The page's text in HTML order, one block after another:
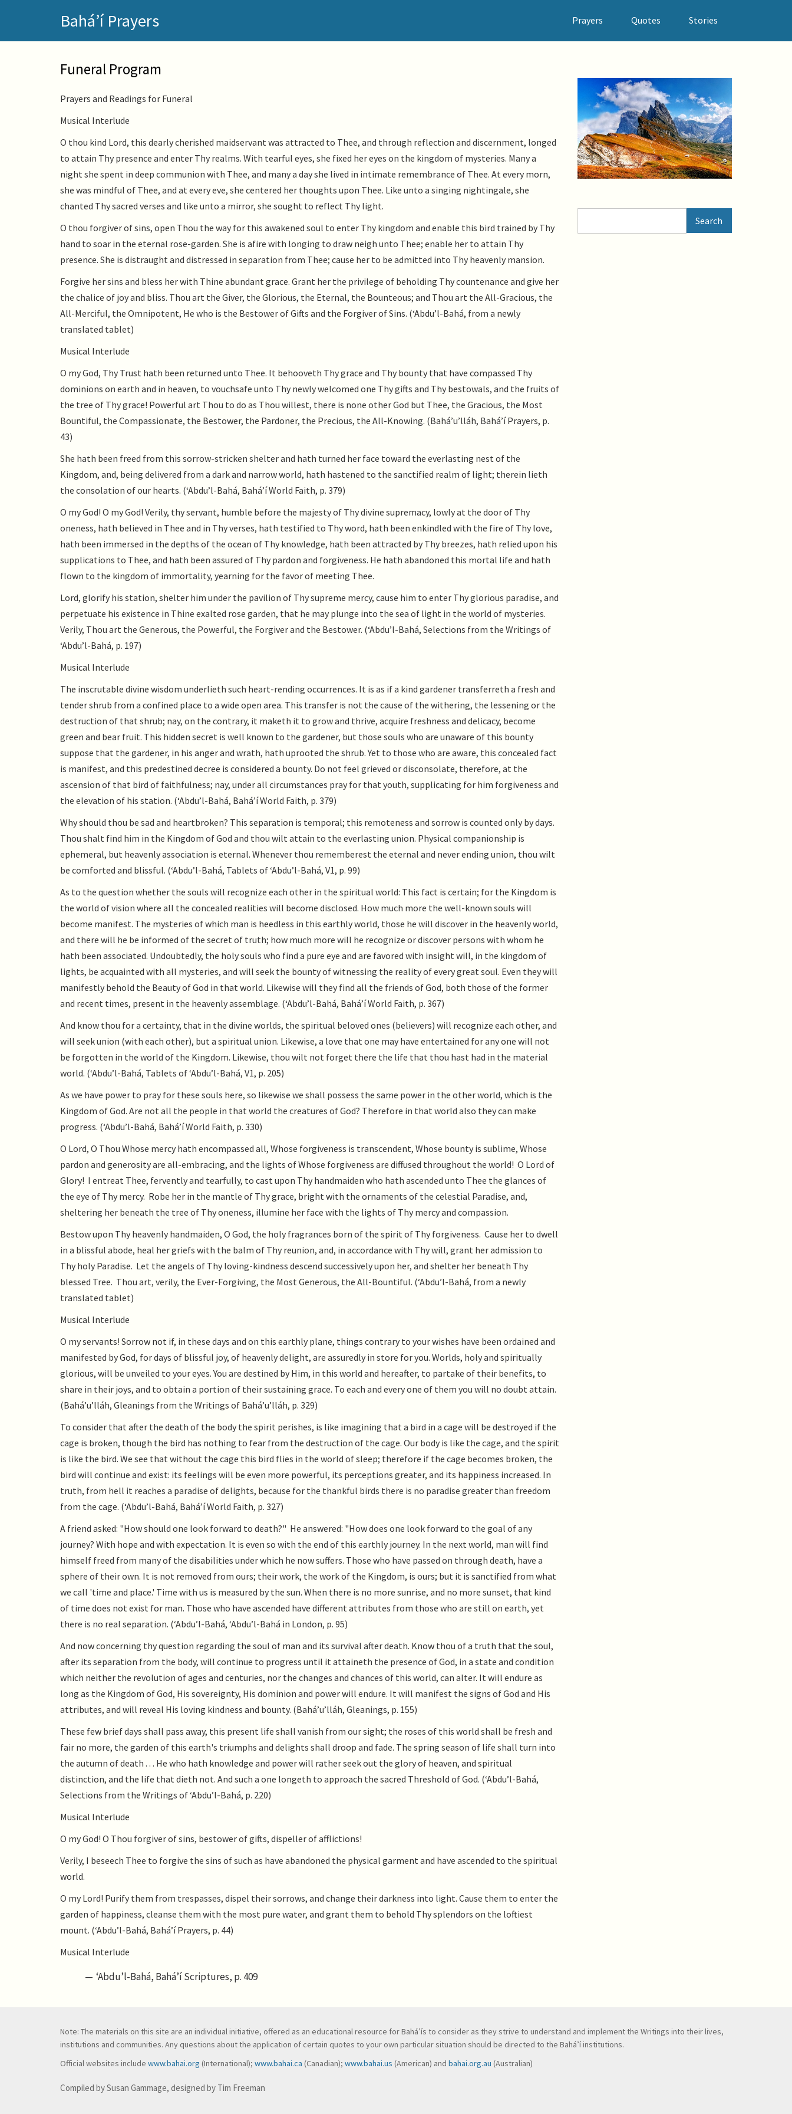
main
Bahá’í Prayers Prayers Quotes Stories
Funeral Program
Prayers and Readings for Funeral
Musical Interlude
O thou kind Lord, this dearly cherished maidservant was attracted to Thee, and through reflection and discernment, longed
to attain Thy presence and enter Thy realms. With tearful eyes, she fixed her eyes on the kingdom of mysteries. Many a
night she spent in deep communion with Thee, and many a day she lived in intimate remembrance of Thee. At every morn,
she was mindful of Thee, and at every eve, she centered her thoughts upon Thee. Like unto a singing nightingale, she
chanted Thy sacred verses and like unto a mirror, she sought to reflect Thy light.
O thou forgiver of sins, open Thou the way for this awakened soul to enter Thy kingdom and enable this bird trained by Thy
hand to soar in the eternal rose-garden. She is afire with longing to draw neigh unto Thee; enable her to attain Thy
presence. She is distraught and distressed in separation from Thee; cause her to be admitted into Thy heavenly mansion.
Forgive her sins and bless her with Thine abundant grace. Grant her the privilege of beholding Thy countenance and give her
the chalice of joy and bliss. Thou art the Giver, the Glorious, the Eternal, the Bounteous; and Thou art the All-Gracious, the
All-Merciful, the Omnipotent, He who is the Bestower of Gifts and the Forgiver of Sins. (‘Abdu’l-Bahá, from a newly
translated tablet)
Musical Interlude
O my God, Thy Trust hath been returned unto Thee. It behooveth Thy grace and Thy bounty that have compassed Thy
dominions on earth and in heaven, to vouchsafe unto Thy newly welcomed one Thy gifts and Thy bestowals, and the fruits of
the tree of Thy grace! Powerful art Thou to do as Thou willest, there is none other God but Thee, the Gracious, the Most
Bountiful, the Compassionate, the Bestower, the Pardoner, the Precious, the All-Knowing. (Bahá’u’lláh, Bahá’í Prayers, p.
43)
She hath been freed from this sorrow-stricken shelter and hath turned her face toward the everlasting nest of the
Kingdom, and, being delivered from a dark and narrow world, hath hastened to the sanctified realm of light; therein lieth
the consolation of our hearts. (‘Abdu’l-Bahá, Bahá’í World Faith, p. 379)
O my God! O my God! Verily, thy servant, humble before the majesty of Thy divine supremacy, lowly at the door of Thy
oneness, hath believed in Thee and in Thy verses, hath testified to Thy word, hath been enkindled with the fire of Thy love,
hath been immersed in the depths of the ocean of Thy knowledge, hath been attracted by Thy breezes, hath relied upon his
supplications to Thee, and hath been assured of Thy pardon and forgiveness. He hath abandoned this mortal life and hath
flown to the kingdom of immortality, yearning for the favor of meeting Thee.
Lord, glorify his station, shelter him under the pavilion of Thy supreme mercy, cause him to enter Thy glorious paradise, and
perpetuate his existence in Thine exalted rose garden, that he may plunge into the sea of light in the world of mysteries.
Verily, Thou art the Generous, the Powerful, the Forgiver and the Bestower. (‘Abdu’l-Bahá, Selections from the Writings of
‘Abdu’l-Bahá, p. 197)
Musical Interlude
The inscrutable divine wisdom underlieth such heart-rending occurrences. It is as if a kind gardener transferreth a fresh and
tender shrub from a confined place to a wide open area. This transfer is not the cause of the withering, the lessening or the
destruction of that shrub; nay, on the contrary, it maketh it to grow and thrive, acquire freshness and delicacy, become
green and bear fruit. This hidden secret is well known to the gardener, but those souls who are unaware of this bounty
suppose that the gardener, in his anger and wrath, hath uprooted the shrub. Yet to those who are aware, this concealed fact
is manifest, and this predestined decree is considered a bounty. Do not feel grieved or disconsolate, therefore, at the
ascension of that bird of faithfulness; nay, under all circumstances pray for that youth, supplicating for him forgiveness and
the elevation of his station. (‘Abdu’l-Bahá, Bahá’í World Faith, p. 379)
Why should thou be sad and heartbroken? This separation is temporal; this remoteness and sorrow is counted only by days.
Thou shalt find him in the Kingdom of God and thou wilt attain to the everlasting union. Physical companionship is
ephemeral, but heavenly association is eternal. Whenever thou rememberest the eternal and never ending union, thou wilt
be comforted and blissful. (‘Abdu’l-Bahá, Tablets of ‘Abdu’l-Bahá, V1, p. 99)
As to the question whether the souls will recognize each other in the spiritual world: This fact is certain; for the Kingdom is
the world of vision where all the concealed realities will become disclosed. How much more the well-known souls will
become manifest. The mysteries of which man is heedless in this earthly world, those he will discover in the heavenly world,
and there will he be informed of the secret of truth; how much more will he recognize or discover persons with whom he
hath been associated. Undoubtedly, the holy souls who find a pure eye and are favored with insight will, in the kingdom of
lights, be acquainted with all mysteries, and will seek the bounty of witnessing the reality of every great soul. Even they will
manifestly behold the Beauty of God in that world. Likewise will they find all the friends of God, both those of the former
and recent times, present in the heavenly assemblage. (‘Abdu’l-Bahá, Bahá’í World Faith, p. 367)
And know thou for a certainty, that in the divine worlds, the spiritual beloved ones (believers) will recognize each other, and
will seek union (with each other), but a spiritual union. Likewise, a love that one may have entertained for any one will not
be forgotten in the world of the Kingdom. Likewise, thou wilt not forget there the life that thou hast had in the material
world. (‘Abdu’l-Bahá, Tablets of ‘Abdu’l-Bahá, V1, p. 205)
As we have power to pray for these souls here, so likewise we shall possess the same power in the other world, which is the
Kingdom of God. Are not all the people in that world the creatures of God? Therefore in that world also they can make
progress. (‘Abdu’l-Bahá, Bahá’í World Faith, p. 330)
O Lord, O Thou Whose mercy hath encompassed all, Whose forgiveness is transcendent, Whose bounty is sublime, Whose
pardon and generosity are all-embracing, and the lights of Whose forgiveness are diffused throughout the world! O Lord of
Glory! I entreat Thee, fervently and tearfully, to cast upon Thy handmaiden who hath ascended unto Thee the glances of
the eye of Thy mercy. Robe her in the mantle of Thy grace, bright with the ornaments of the celestial Paradise, and,
sheltering her beneath the tree of Thy oneness, illumine her face with the lights of Thy mercy and compassion.
Bestow upon Thy heavenly handmaiden, O God, the holy fragrances born of the spirit of Thy forgiveness. Cause her to dwell
in a blissful abode, heal her griefs with the balm of Thy reunion, and, in accordance with Thy will, grant her admission to
Thy holy Paradise. Let the angels of Thy loving-kindness descend successively upon her, and shelter her beneath Thy
blessed Tree. Thou art, verily, the Ever-Forgiving, the Most Generous, the All-Bountiful. (‘Abdu’l-Bahá, from a newly
translated tablet)
Musical Interlude
O my servants! Sorrow not if, in these days and on this earthly plane, things contrary to your wishes have been ordained and
manifested by God, for days of blissful joy, of heavenly delight, are assuredly in store for you. Worlds, holy and spiritually
glorious, will be unveiled to your eyes. You are destined by Him, in this world and hereafter, to partake of their benefits, to
share in their joys, and to obtain a portion of their sustaining grace. To each and every one of them you will no doubt attain.
(Bahá’u’lláh, Gleanings from the Writings of Bahá’u’lláh, p. 329)
To consider that after the death of the body the spirit perishes, is like imagining that a bird in a cage will be destroyed if the
cage is broken, though the bird has nothing to fear from the destruction of the cage. Our body is like the cage, and the spirit
is like the bird. We see that without the cage this bird flies in the world of sleep; therefore if the cage becomes broken, the
bird will continue and exist: its feelings will be even more powerful, its perceptions greater, and its happiness increased. In
truth, from hell it reaches a paradise of delights, because for the thankful birds there is no paradise greater than freedom
from the cage. (‘Abdu’l-Bahá, Bahá’í World Faith, p. 327)
A friend asked: "How should one look forward to death?" He answered: "How does one look forward to the goal of any
journey? With hope and with expectation. It is even so with the end of this earthly journey. In the next world, man will find
himself freed from many of the disabilities under which he now suffers. Those who have passed on through death, have a
sphere of their own. It is not removed from ours; their work, the work of the Kingdom, is ours; but it is sanctified from what
we call 'time and place.' Time with us is measured by the sun. When there is no more sunrise, and no more sunset, that kind
of time does not exist for man. Those who have ascended have different attributes from those who are still on earth, yet
there is no real separation. (‘Abdu’l-Bahá, ‘Abdu’l-Bahá in London, p. 95)
And now concerning thy question regarding the soul of man and its survival after death. Know thou of a truth that the soul,
after its separation from the body, will continue to progress until it attaineth the presence of God, in a state and condition
which neither the revolution of ages and centuries, nor the changes and chances of this world, can alter. It will endure as
long as the Kingdom of God, His sovereignty, His dominion and power will endure. It will manifest the signs of God and His
attributes, and will reveal His loving kindness and bounty. (Bahá’u’lláh, Gleanings, p. 155)
These few brief days shall pass away, this present life shall vanish from our sight; the roses of this world shall be fresh and
fair no more, the garden of this earth's triumphs and delights shall droop and fade. The spring season of life shall turn into
the autumn of death . . . He who hath knowledge and power will rather seek out the glory of heaven, and spiritual
distinction, and the life that dieth not. And such a one longeth to approach the sacred Threshold of God. (‘Abdu’l-Bahá,
Selections from the Writings of ‘Abdu’l-Bahá, p. 220)
Musical Interlude
O my God! O Thou forgiver of sins, bestower of gifts, dispeller of afflictions!
Verily, I beseech Thee to forgive the sins of such as have abandoned the physical garment and have ascended to the spiritual
world.
O my Lord! Purify them from trespasses, dispel their sorrows, and change their darkness into light. Cause them to enter the
garden of happiness, cleanse them with the most pure water, and grant them to behold Thy splendors on the loftiest
mount. (‘Abdu’l-Bahá, Bahá’í Prayers, p. 44)
Musical Interlude
‘Abdu’l-Bahá, Bahá’í Scriptures, p. 409
Note: The materials on this site are an individual initiative, offered as an educational resource for Bahá’ís to consider as they strive to understand and implement the Writings into their lives,
institutions and communities. Any questions about the application of certain quotes to your own particular situation should be directed to the Bahá’í institutions.
Official websites include www.bahai.org (International); www.bahai.ca (Canadian); www.bahai.us (American) and bahai.org.au (Australian)
Compiled by Susan Gammage, designed by Tim Freeman